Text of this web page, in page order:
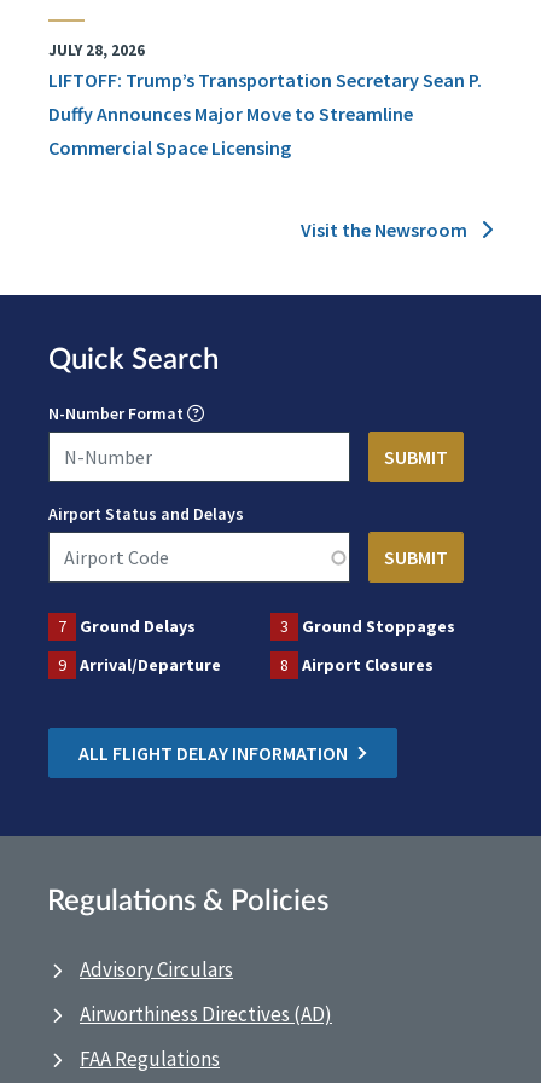
JULY 28, 2026
LIFTOFF: Trump’s Transportation Secretary Sean P.
Duffy Announces Major Move to Streamline
Commercial Space Licensing
Visit the Newsroom
Quick Search
N-Number Format
Airport Status and Delays
7 Ground Delays 3
Ground Stoppages
9
Arrival/Departure 8 Airport Closures
ALL FLIGHT DELAY INFORMATION
Regulations & Policies
Advisory Circulars
Airworthiness Directives (AD)
FAA Regulations